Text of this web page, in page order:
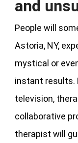
and
People will
Astoria, NY,
mystical or
instant results.
television,
collaborative
therapist will